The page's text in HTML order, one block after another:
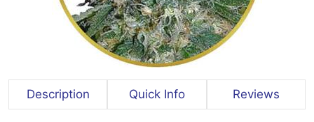
Description Quick Info Reviews